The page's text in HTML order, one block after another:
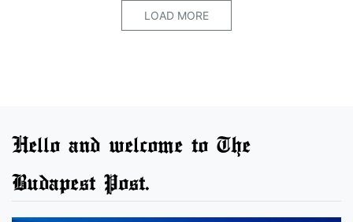
LOAD MORE
Hello and welcome to The
Budapest Post.